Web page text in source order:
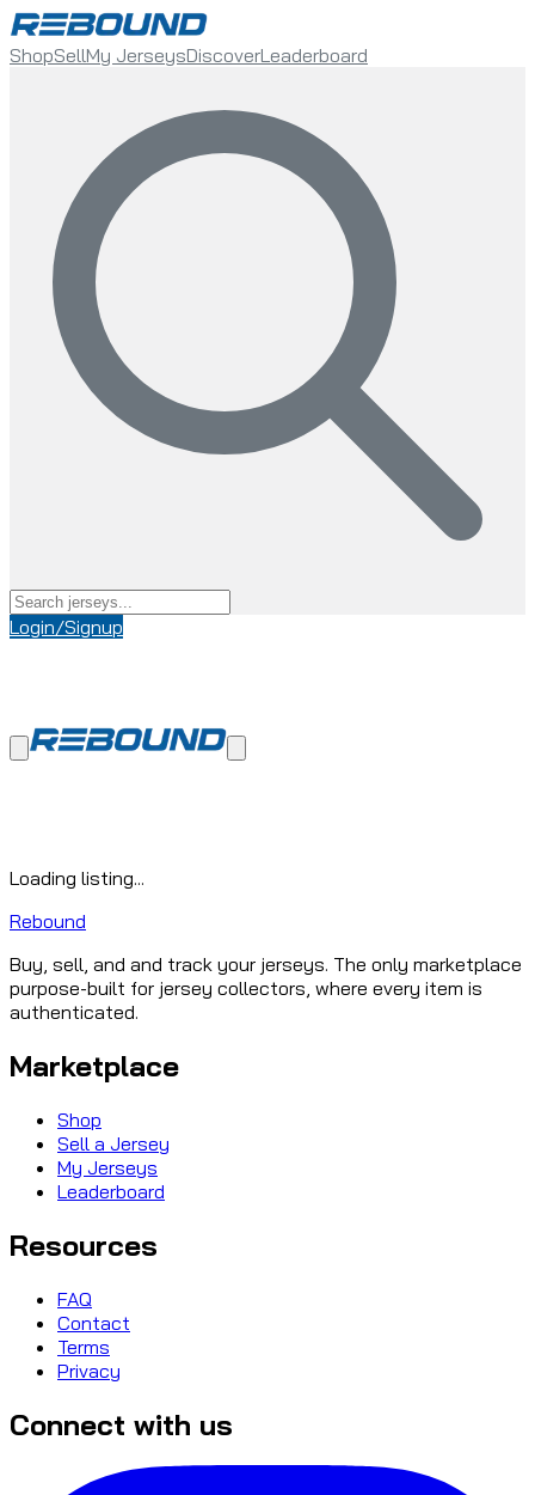
ShopSellMy JerseysDiscoverLeaderboard
Login/Signup
Loading listing...
Rebound
Buy, sell, and and track your jerseys. The only marketplace
purpose-built for jersey collectors, where every item is
authenticated.
Marketplace
Shop
Sell a Jersey
My Jerseys
Leaderboard
Resources
FAQ
Contact
Terms
Privacy
Connect with us